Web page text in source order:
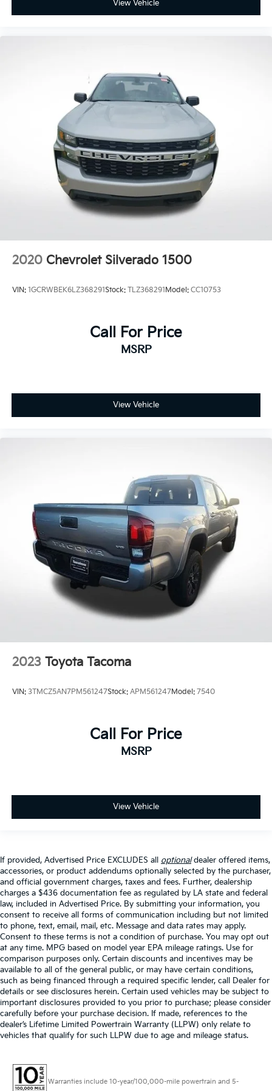
View Vehicle
2020 Chevrolet Silverado 1500
VIN: 1GCRWBEK6LZ368291Stock: TLZ368291Model: CC10753
Call For Price
MSRP
View Vehicle
2023 Toyota Tacoma
VIN: 3TMCZ5AN7PM561247Stock: APM561247Model: 7540
Call For Price
MSRP
View Vehicle
If provided, Advertised Price EXCLUDES all optionaldealer offered items,
accessories, or product addendums optionally selected by the purchaser,
and official government charges, taxes and fees. Further, dealership
charges a $436 documentation fee as regulated by LA state and federal
law, included in Advertised Price. By submitting your information, you
consent to receive all forms of communication including but not limited
to phone, text, email, mail, etc. Message and data rates may apply.
Consent to these terms is not a condition of purchase. You may opt out
at any time. MPG based on model year EPA mileage ratings. Use for
comparison purposes only. Certain discounts and incentives may be
available to all of the general public, or may have certain conditions,
such as being financed through a required specific lender, call Dealer for
details or see disclosures herein. Certain used vehicles may be subject to
important disclosures provided to you prior to purchase; please consider
carefully before your purchase decision. If made, references to the
dealer’s Lifetime Limited Powertrain Warranty (LLPW) only relate to
vehicles that qualify for such LLPW due to age and mileage status.
Warranties include 10-year/100,000-mile powertrain and 5-